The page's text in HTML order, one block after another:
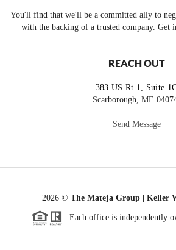
You'll find that we'll be a committed ally to
with the backing of a trusted company. Get
REACH OUT
383 US Rt 1, Suite
Scarborough, ME
Send Message
2026 © The Mateja Group | Keller
Each office is independently